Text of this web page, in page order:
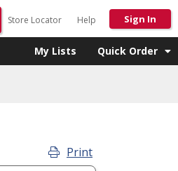
Store Locator Help Sign In
My Lists Quick Order
Print